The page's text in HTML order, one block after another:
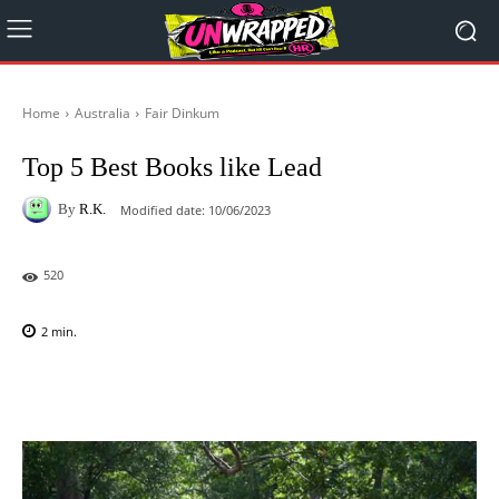
Home Australia Fair Dinkum
Top 5 Best Books like Lead
By R.K. Modified date: 10/06/2023
520
2 min.